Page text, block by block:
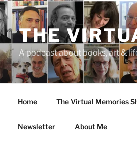
THE
A podcast about books, art &
Home The Virtual Memories
Newsletter About Me